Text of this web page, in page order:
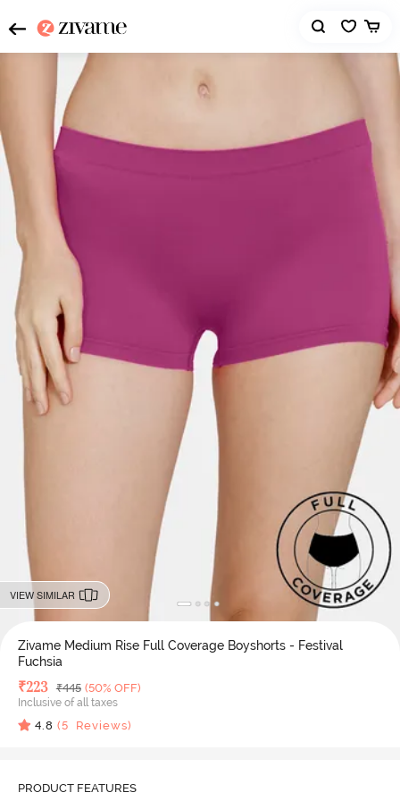
VIEW SIMILAR
Zivame Medium Rise Full Coverage Boyshorts - Festival
Fuchsia
Deal Price
₹223 MRP
₹445 (50% OFF)
Inclusive of all taxes
4.8 (5 Reviews)
PRODUCT FEATURES